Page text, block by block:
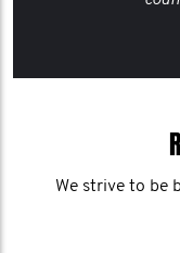
We strive to be